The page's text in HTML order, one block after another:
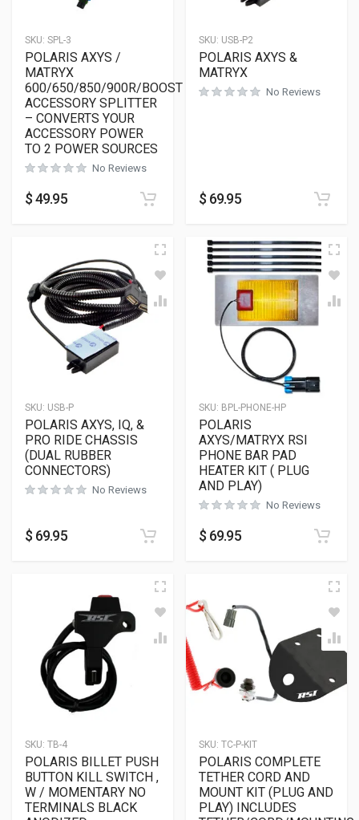
SKU: SPL-3
POLARIS AXYS /
MATRYX
600/650/850/900R/BOOST
ACCESSORY SPLITTER
– CONVERTS YOUR
ACCESSORY POWER
TO 2 POWER SOURCES
No Reviews
$49.95
SKU: USB-P2
POLARIS AXYS &
MATRYX
No Reviews
$ 69.95
SKU: USB-P
POLARIS AXYS, IQ, &
PRO RIDE CHASSIS
(DUAL RUBBER
CONNECTORS)
No Reviews
$ 69.95
SKU: BPL-PHONE-HP
POLARIS
AXYS/MATRYX RSI
PHONE BAR PAD
HEATER KIT ( PLUG
AND PLAY)
No Reviews
$ 69.95
SKU: TB-4
POLARIS BILLET PUSH
BUTTON KILL SWITCH ,
W / MOMENTARY NO
TERMINALS BLACK
SKU: TC-P-KIT
POLARIS COMPLETE
TETHER CORD AND
MOUNT KIT (PLUG AND
PLAY) INCLUDES